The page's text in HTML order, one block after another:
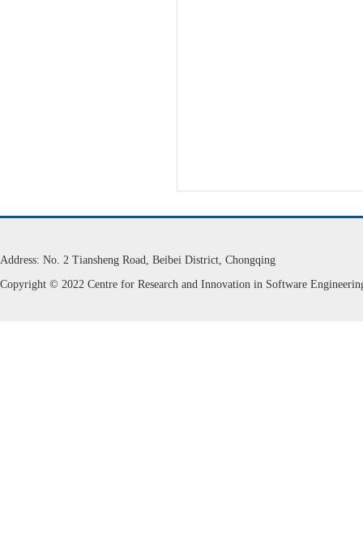
Address: No. 2 Tiansheng Road, Beibei District, Chongqing
Copyright © 2022 Centre for Research and Innovation in Software